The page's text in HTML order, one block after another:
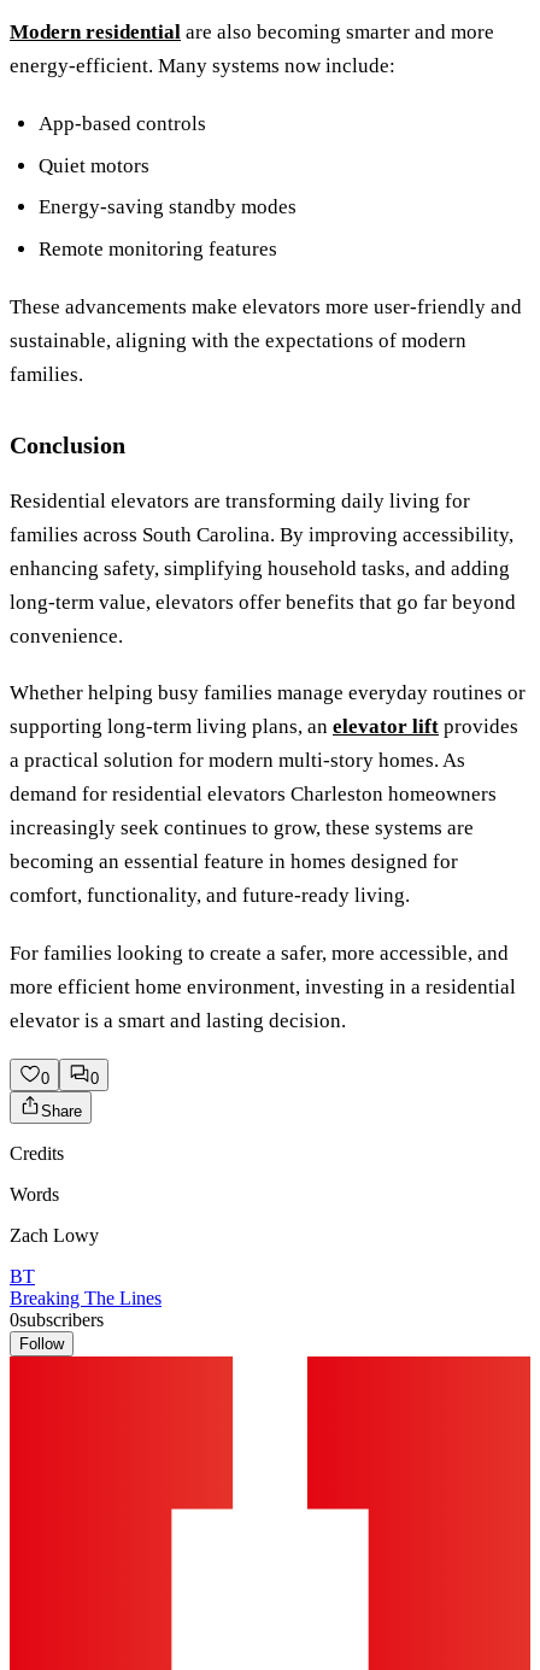
Modern residential are also becoming smarter and more
energy-efficient. Many systems now include:
App-based controls
Quiet motors
Energy-saving standby modes
Remote monitoring features
These advancements make elevators more user-friendly and
sustainable, aligning with the expectations of modern
families.
Conclusion
Residential elevators are transforming daily living for
families across South Carolina. By improving accessibility,
enhancing safety, simplifying household tasks, and adding
long-term value, elevators offer benefits that go far beyond
convenience.
Whether helping busy families manage everyday routines or
supporting long-term living plans, an elevator lift provides
a practical solution for modern multi-story homes. As
demand for residential elevators Charleston homeowners
increasingly seek continues to grow, these systems are
becoming an essential feature in homes designed for
comfort, functionality, and future-ready living.
For families looking to create a safer, more accessible, and
more efficient home environment, investing in a residential
elevator is a smart and lasting decision.
0
0
Share
Credits
Words
Zach Lowy
BT
Breaking The Lines
0subscribers
Follow